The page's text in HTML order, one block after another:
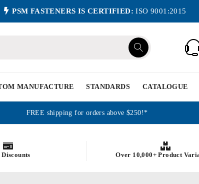
PSM FASTENERS IS CERTIFIED: ISO 9001:2015
MANUFACTURE STANDARDS CATALOGUE
FREE shipping for orders above $250!*
Over 10,000+ Product